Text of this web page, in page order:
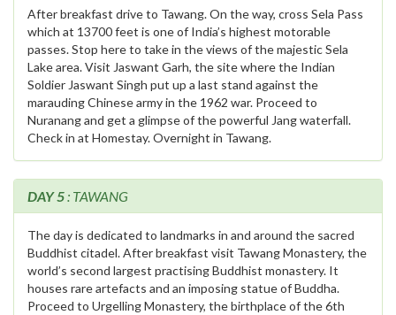
After breakfast drive to Tawang. On the way, cross Sela Pass
which at 13700 feet is one of India’s highest motorable
passes. Stop here to take in the views of the majestic Sela
Lake area. Visit Jaswant Garh, the site where the Indian
Soldier Jaswant Singh put up a last stand against the
marauding Chinese army in the 1962 war. Proceed to
Nuranang and get a glimpse of the powerful Jang waterfall.
Check in at Homestay. Overnight in Tawang.
DAY 5: TAWANG
The day is dedicated to landmarks in and around the sacred
Buddhist citadel. After breakfast visit Tawang Monastery, the
world’s second largest practising Buddhist monastery. It
houses rare artefacts and an imposing statue of Buddha.
Proceed to Urgelling Monastery, the birthplace of the 6th